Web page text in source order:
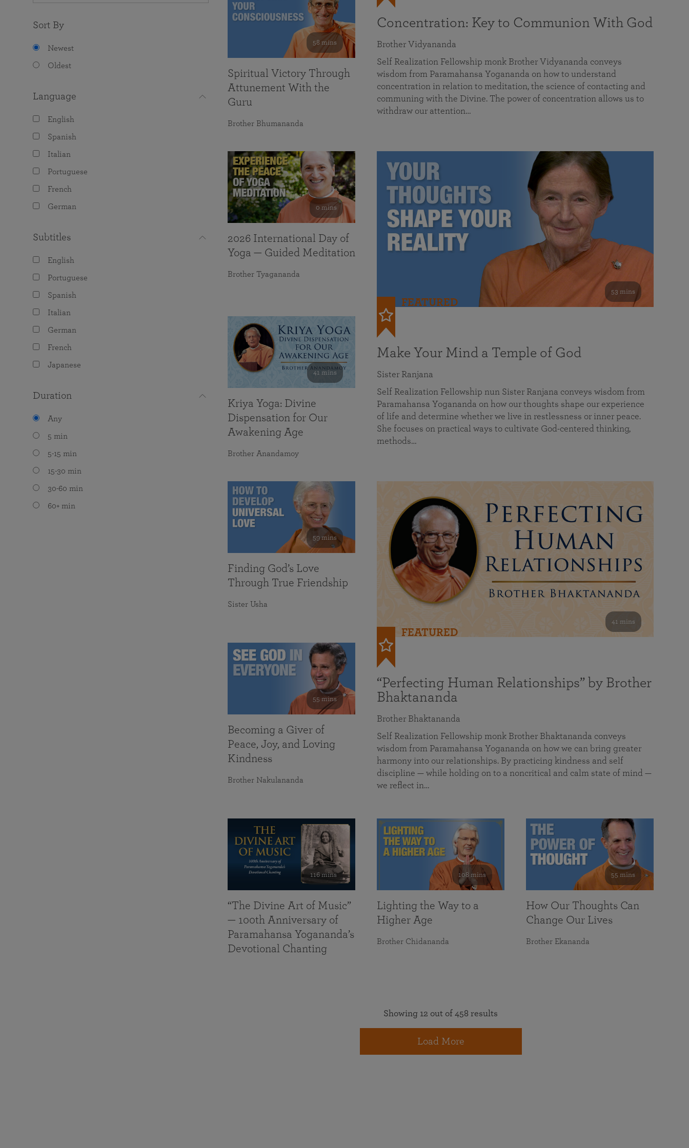
Sort By
Newest
Oldest
Language
English
Spanish
Italian
Portuguese
French
German
Subtitles
English
Portuguese
Spanish
Italian
German
French
Japanese
Duration
Any
5 min
5-15 min
15-30 min
30-60 min
60+ min
Concentration: Key to Communion With God
Brother Vidyananda
Self Realization Fellowship monk Brother Vidyananda conveys
wisdom from Paramahansa Yogananda on how to understand
concentration in relation to meditation, the science of contacting and
communing with the Divine. The power of concentration allows us to
withdraw our attention…
53 mins
FEATURED
Make Your Mind a Temple of God
Sister Ranjana
Self Realization Fellowship nun Sister Ranjana conveys wisdom from
Paramahansa Yogananda on how our thoughts shape our experience
of life and determine whether we live in restlessness or inner peace.
She focuses on practical ways to cultivate God-centered thinking,
methods…
41 mins
FEATURED
“Perfecting Human Relationships” by Brother
Bhaktananda
Brother Bhaktananda
Self Realization Fellowship monk Brother Bhaktananda conveys
wisdom from Paramahansa Yogananda on how we can bring greater
harmony into our relationships. By practicing kindness and self
discipline — while holding on to a noncritical and calm state of mind —
we reflect in…
58 mins
Spiritual Victory Through
Attunement With the
Guru
Brother Bhumananda
0 mins
2026 International Day of
Yoga — Guided Meditation
Brother Tyagananda
41 mins
Kriya Yoga: Divine
Dispensation for Our
Awakening Age
Brother Anandamoy
59 mins
Finding God’s Love
Through True Friendship
Sister Usha
55 mins
Becoming a Giver of
Peace, Joy, and Loving
Kindness
Brother Nakulananda
116 mins
“The Divine Art of Music”
— 100th Anniversary of
Paramahansa Yogananda’s
Devotional Chanting
108 mins
Lighting the Way to a
Higher Age
Brother Chidananda
55 mins
How Our Thoughts Can
Change Our Lives
Brother Ekananda
Showing 12 out of 458 results
Load More